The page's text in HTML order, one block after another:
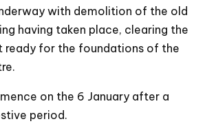
with demolition of the old
having taken place, clearing the
ready for the foundations of the
on the 6 January after a
period.